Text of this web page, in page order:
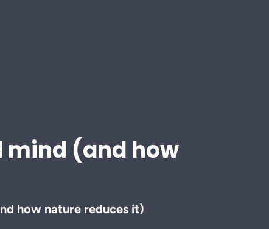
mind (and how
how nature reduces it)